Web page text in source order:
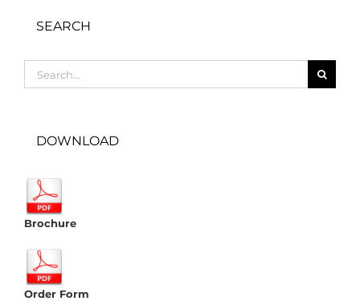
SEARCH
for:
DOWNLOAD
Brochure
Order Form